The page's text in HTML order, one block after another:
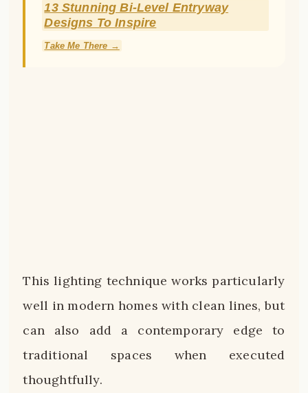
13 Stunning Bi-Level Entryway
Designs To Inspire
Take Me There →
This lighting technique works particularly
well in modern homes with clean lines, but
can also add a contemporary edge to
traditional spaces when executed
thoughtfully.